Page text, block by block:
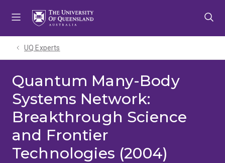
UQ Experts
Quantum Many-Body
Systems Network:
Breakthrough Science
and Frontier
Technologies (2004)